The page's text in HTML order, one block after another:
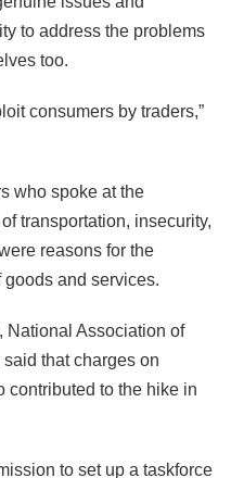
to address the problems
too.
consumers by traders,”
who spoke at the
transportation, insecurity,
reasons for the
and services.
National Association of
that charges on
contributed to the hike in
to set up a taskforce